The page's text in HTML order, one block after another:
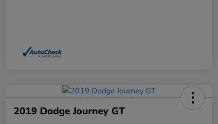
2019 Dodge Journey GT